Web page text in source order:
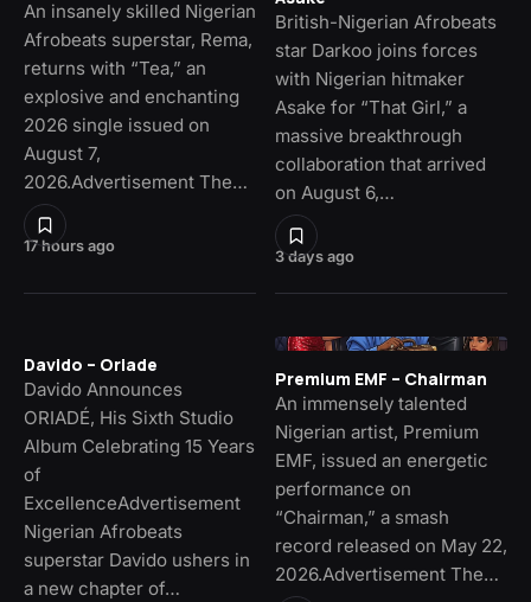
17 hours ago
An insanely skilled Nigerian
Afrobeats superstar, Rema,
returns with “Tea,” an
explosive and enchanting
2026 single issued on
August 7,
2026.Advertisement The…
3 days ago
British-Nigerian Afrobeats
star Darkoo joins forces
with Nigerian hitmaker
Asake for “That Girl,” a
massive breakthrough
collaboration that arrived
on August 6,…
Davido – Oriade
Davido Announces
ORIADÉ, His Sixth Studio
Album Celebrating 15 Years
of
ExcellenceAdvertisement
Nigerian Afrobeats
superstar Davido ushers in
a new chapter of…
Premium EMF – Chairman
An immensely talented
Nigerian artist, Premium
EMF, issued an energetic
performance on
“Chairman,” a smash
record released on May 22,
2026.Advertisement The…